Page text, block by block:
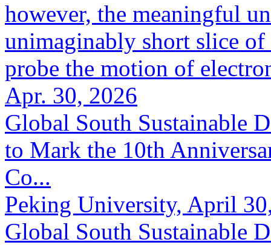
however, the meaningful
unimaginably short slice
probe the motion of
Apr. 30, 2026
Global South Sustainable
to Mark the 10th
Co...
Peking University, April
Global South Sustainable